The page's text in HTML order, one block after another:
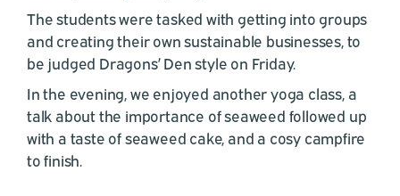
The students were tasked with getting into groups
and creating their own sustainable businesses, to
be judged Dragons’ Den style on Friday.
In the evening, we enjoyed another yoga class, a
talk about the importance of seaweed followed up
with a taste of seaweed cake, and a cosy campfire
to finish.